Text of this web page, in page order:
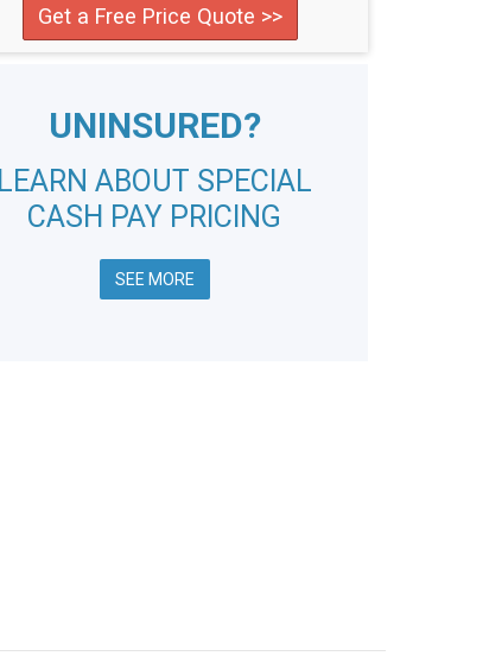
Get a Free Price Quote >>
UNINSURED?
LEARN ABOUT SPECIAL
CASH PAY PRICING
SEE MORE